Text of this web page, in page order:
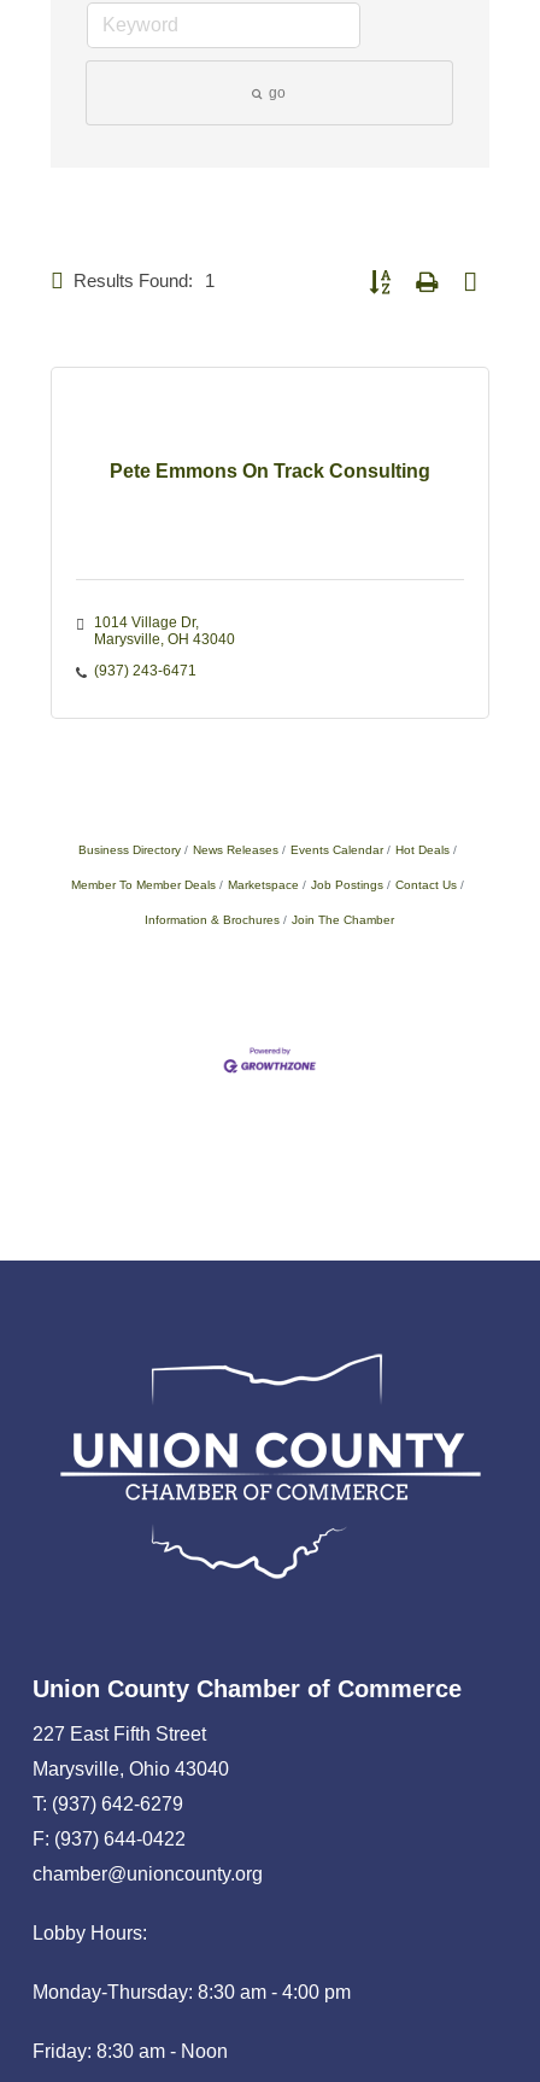
go
Results Found: 1 Button group with nested
Pete Emmons On Track Consulting
1014 Village Dr
Marysville OH 43040
(937) 243-6471
Business Directory News Releases Events Calendar Hot Deals
Member To Member Deals Marketspace Job Postings Contact Us
Information & Brochures Join The Chamber
Union County Chamber of Commerce
227 East Fifth Street
Marysville, Ohio 43040
T: (937) 642-6279
F: (937) 644-0422
chamber@unioncounty.org
Lobby Hours:
Monday-Thursday: 8:30 am - 4:00 pm
Friday: 8:30 am - Noon